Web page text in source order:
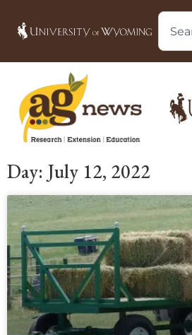
Day: July 12, 2022